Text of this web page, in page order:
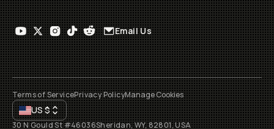
Email Us
Terms of ServicePrivacy PolicyManage Cookies
US$
30 N Gould St #46036Sheridan, WY, 82801, USA